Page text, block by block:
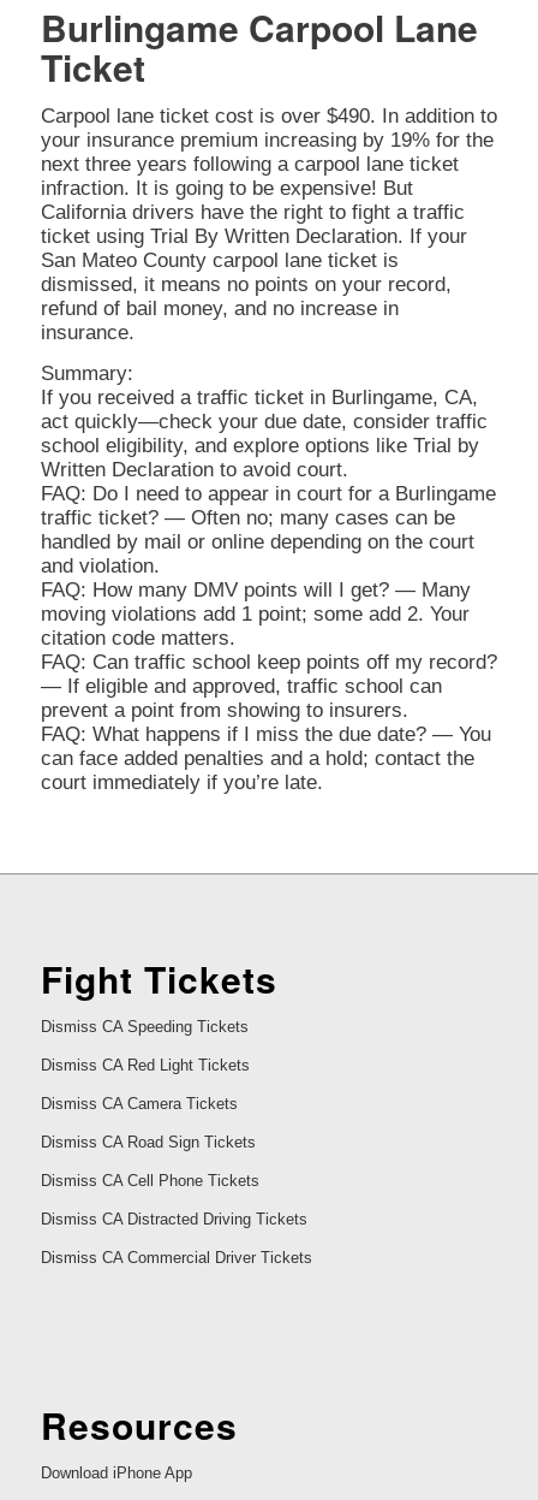
Burlingame Carpool Lane
Ticket
Carpool lane ticket cost is over $490. In addition to
your insurance premium increasing by 19% for the
next three years following a carpool lane ticket
infraction. It is going to be expensive! But
California drivers have the right to fight a traffic
ticket using Trial By Written Declaration. If your
San Mateo County carpool lane ticket is
dismissed, it means no points on your record,
refund of bail money, and no increase in
insurance.
Summary:
If you received a traffic ticket in Burlingame, CA,
act quickly—check your due date, consider traffic
school eligibility, and explore options like Trial by
Written Declaration to avoid court.
FAQ: Do I need to appear in court for a Burlingame
traffic ticket? — Often no; many cases can be
handled by mail or online depending on the court
and violation.
FAQ: How many DMV points will I get? — Many
moving violations add 1 point; some add 2. Your
citation code matters.
FAQ: Can traffic school keep points off my record?
— If eligible and approved, traffic school can
prevent a point from showing to insurers.
FAQ: What happens if I miss the due date? — You
can face added penalties and a hold; contact the
court immediately if you’re late.
Fight Tickets
Dismiss CA Speeding Tickets
Dismiss CA Red Light Tickets
Dismiss CA Camera Tickets
Dismiss CA Road Sign Tickets
Dismiss CA Cell Phone Tickets
Dismiss CA Distracted Driving Tickets
Dismiss CA Commercial Driver Tickets
Resources
Download iPhone App